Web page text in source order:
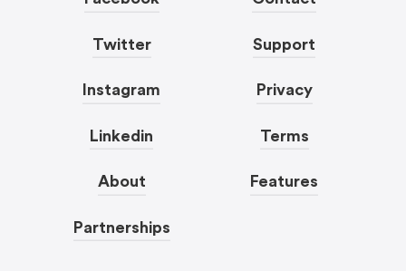
Twitter
Instagram
Linkedin
About
Partnerships
Support
Privacy
Terms
Features